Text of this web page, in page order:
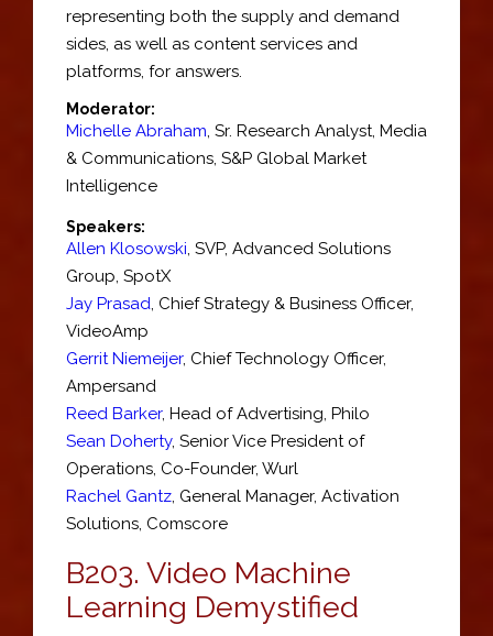
representing both the supply and demand
sides, as well as content services and
platforms, for answers.
Moderator:
Michelle Abraham, Sr. Research Analyst, Media
& Communications, S&P Global Market
Intelligence
Speakers:
Allen Klosowski, SVP, Advanced Solutions
Group, SpotX
Jay Prasad, Chief Strategy & Business Officer,
VideoAmp
Gerrit Niemeijer, Chief Technology Officer,
Ampersand
Reed Barker, Head of Advertising, Philo
Sean Doherty, Senior Vice President of
Operations, Co-Founder, Wurl
Rachel Gantz, General Manager, Activation
Solutions, Comscore
B203. Video Machine
Learning Demystified